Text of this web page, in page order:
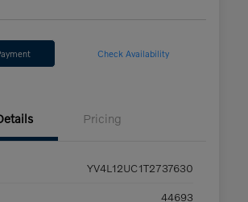
Check Availability
Pricing
YV4L12UC1T2737630
44693